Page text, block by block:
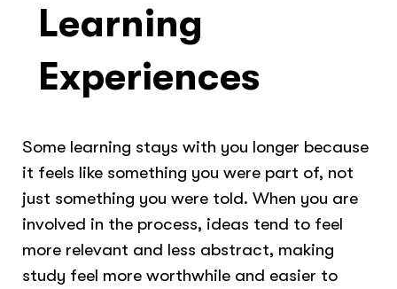
Learning
Experiences
Some learning stays with you longer because
it feels like something you were part of, not
just something you were told. When you are
involved in the process, ideas tend to feel
more relevant and less abstract, making
study feel more worthwhile and easier to